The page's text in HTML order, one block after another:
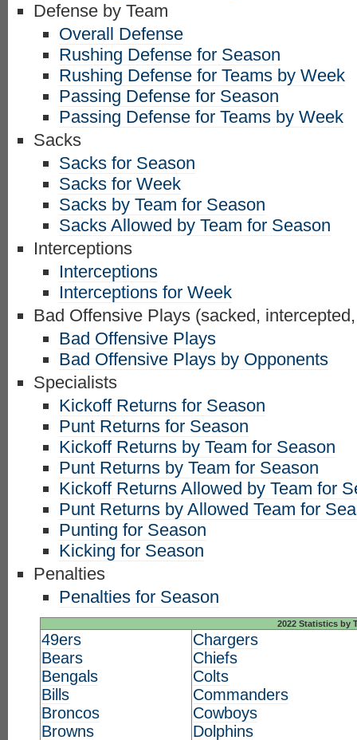
Defense by Team
Overall Defense
Rushing Defense for Season
Rushing Defense for Teams by Week
Passing Defense for Season
Passing Defense for Teams by Week
Sacks
Sacks for Season
Sacks for Week
Sacks by Team for Season
Sacks Allowed by Team for Season
Interceptions
Interceptions
Interceptions for Week
Bad Offensive Plays (sacked,
Bad Offensive Plays
Bad Offensive Plays by Opponents
Specialists
Kickoff Returns for Season
Punt Returns for Season
Kickoff Returns by Team for Season
Punt Returns by Team for Season
Kickoff Returns Allowed by Team for
Punt Returns by Allowed Team for
Punting for Season
Kicking for Season
Penalties
Penalties for Season
2022 Statistics by
49ers
Bears
Bengals
Bills
Broncos
Browns
Chargers
Chiefs
Colts
Commanders
Cowboys
Dolphins